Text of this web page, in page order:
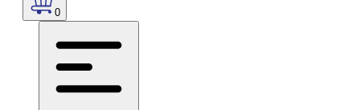
0